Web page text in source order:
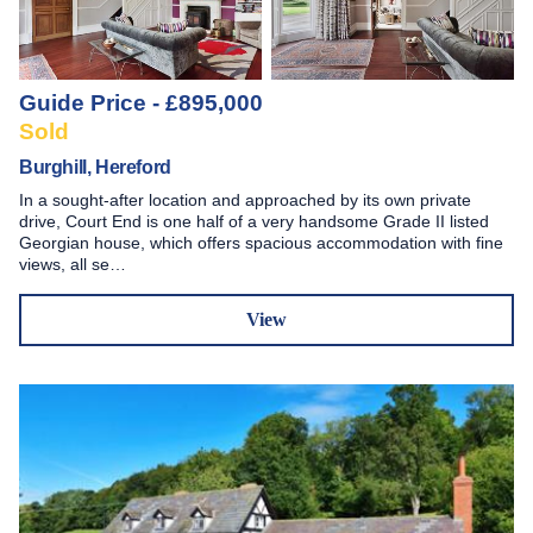
Guide Price - £895,000
Sold
Burghill, Hereford
In a sought-after location and approached by its own private
drive, Court End is one half of a very handsome Grade II listed
Georgian house, which offers spacious accommodation with fine
views, all se…
View